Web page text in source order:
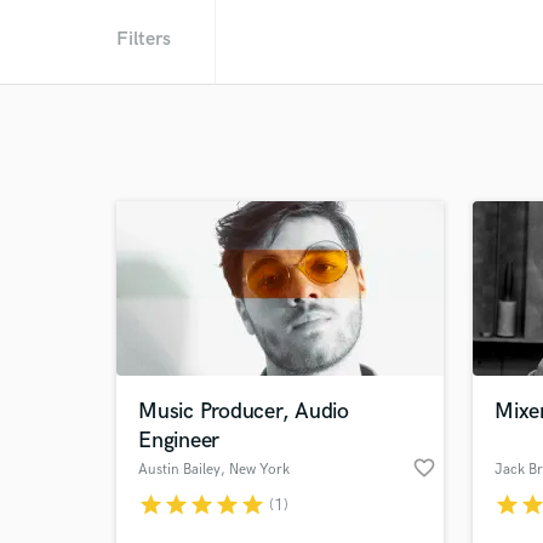
Filters
Music Producer, Audio
Engineer
Austin Bailey, New York favorite_border
starstarstarstarstar (1)
Jack
starstar